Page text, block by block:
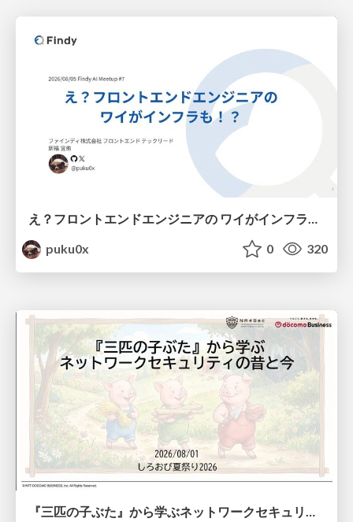
puku0x
0 320
『三匹の子ぶた』から学ぶネットワークセキュリティの昔と今 / Network Security: Then and Now Through the Lens of The Three Little Pigs